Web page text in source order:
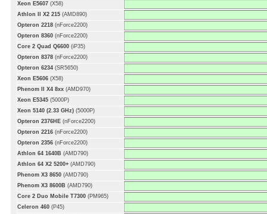
Xeon E5607 (X58)
Athlon II X2 215 (AMD890)
Opteron 2218 (nForce2200)
Opteron 8360 (nForce2200)
Core 2 Quad Q6600 (iP35)
Opteron 8378 (nForce2200)
Opteron 6234 (SR5650)
Xeon E5606 (X58)
Phenom II X4 8xx (AMD970)
Xeon E5345 (5000P)
Xeon 5140 (2.33 GHz) (5000P)
Opteron 2376HE (nForce2200)
Opteron 2216 (nForce2200)
Opteron 2356 (nForce2200)
Athlon 64 1640B (AMD790)
Athlon 64 X2 5200+ (AMD790)
Phenom X3 8650 (AMD790)
Phenom X3 8600B (AMD790)
Core 2 Duo Mobile T7300 (PM965)
Celeron 460 (P45)